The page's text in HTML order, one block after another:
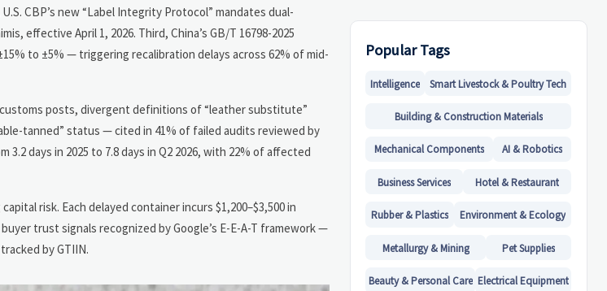
CBP’s new “Label Integrity Protocol” mandates dual-
effective April 1, 2026. Third, China’s GB/T 16798-2025
to ±5% — triggering recalibration delays across 62% of mid-
posts, divergent definitions of “leather substitute”
tanned” status — cited in 41% of failed audits reviewed by
days in 2025 to 7.8 days in Q2 2026, with 22% of affected
risk. Each delayed container incurs $1,200–$3,500 in
trust signals recognized by Google’s E-E-A-T framework —
by GTIIN.
Popular Tags
Intelligence Smart Livestock & Poultry Tech
Building & Construction Materials
Mechanical Components AI & Robotics
Business Services Hotel & Restaurant
Rubber & Plastics Environment & Ecology
Metallurgy & Mining Pet Supplies
Beauty & Personal Care Electrical Equipment